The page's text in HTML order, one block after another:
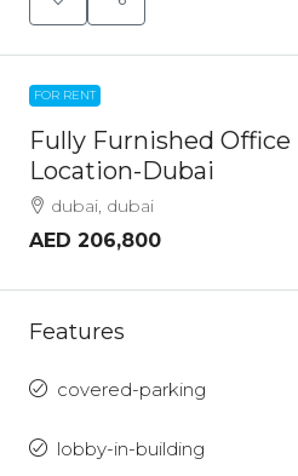
FOR RENT
Fully Furnished
Location-Dubai
dubai, dubai
AED 206,800
Features
covered-parking
lobby-in-building